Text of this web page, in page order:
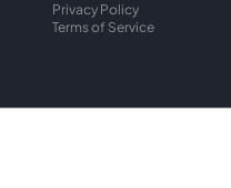
Privacy Policy
Terms of Service